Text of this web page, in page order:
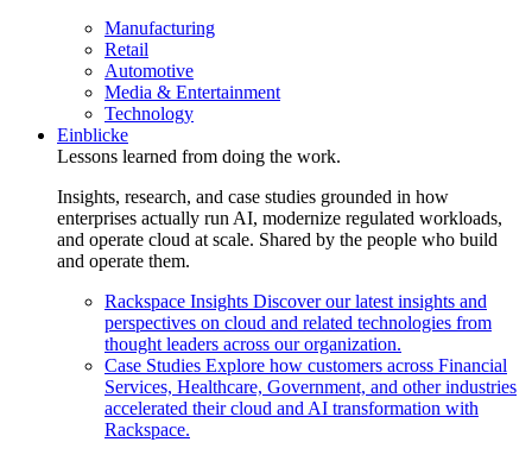
Manufacturing
Retail
Automotive
Media & Entertainment
Technology
Einblicke
Lessons learned from doing the work.
Insights, research, and case studies grounded in how
enterprises actually run AI, modernize regulated workloads,
and operate cloud at scale. Shared by the people who build
and operate them.
Rackspace Insights Discover our latest insights and
perspectives on cloud and related technologies from
thought leaders across our organization.
Case Studies Explore how customers across Financial
Services, Healthcare, Government, and other industries
accelerated their cloud and AI transformation with
Rackspace.